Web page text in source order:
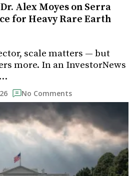
Alex Moyes on Serra
for Heavy Rare Earth
scale matters — but
more. In an InvestorNews
No Comments